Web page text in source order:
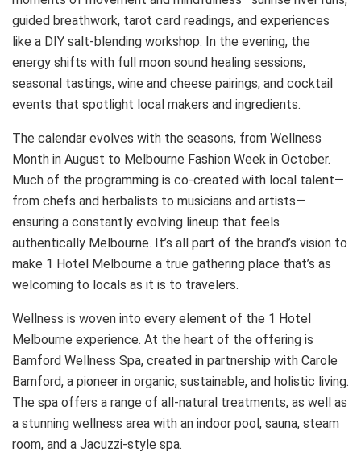
guided breathwork, tarot card readings, and experiences
like a DIY salt-blending workshop. In the evening, the
energy shifts with full moon sound healing sessions,
seasonal tastings, wine and cheese pairings, and cocktail
events that spotlight local makers and ingredients.
The calendar evolves with the seasons, from Wellness
Month in August to Melbourne Fashion Week in October.
Much of the programming is co-created with local talent—
from chefs and herbalists to musicians and artists—
ensuring a constantly evolving lineup that feels
authentically Melbourne. It’s all part of the brand’s vision to
make 1 Hotel Melbourne a true gathering place that’s as
welcoming to locals as it is to travelers.
Wellness is woven into every element of the 1 Hotel
Melbourne experience. At the heart of the offering is
Bamford Wellness Spa, created in partnership with Carole
Bamford, a pioneer in organic, sustainable, and holistic living.
The spa offers a range of all-natural treatments, as well as
a stunning wellness area with an indoor pool, sauna, steam
room, and a Jacuzzi-style spa.